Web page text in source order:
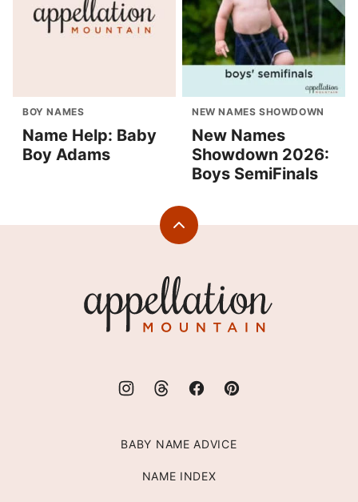
BOY NAMES
Name Help: Baby
Boy Adams
NEW NAMES SHOWDOWN
New Names
Showdown 2026:
Boys SemiFinals
Back
Mountain
BABY NAME ADVICE
NAME INDEX